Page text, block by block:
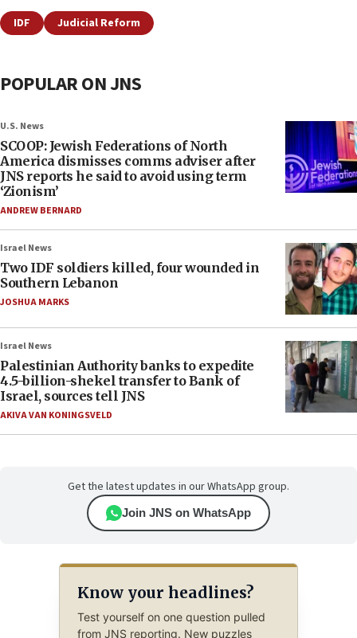
IDF Judicial Reform
POPULAR ON JNS
U.S. News
SCOOP: Jewish Federations of North
America dismisses comms adviser after
JNS reports he said to avoid using term
‘Zionism’
ANDREW BERNARD
Israel News
Two IDF soldiers killed, four wounded in
Southern Lebanon
JOSHUA MARKS
Israel News
Palestinian Authority banks to expedite
4.5-billion-shekel transfer to Bank of
Israel, sources tell JNS
AKIVA VAN KONINGSVELD
Get the latest updates in our WhatsApp group.
Join JNS on WhatsApp
Know your headlines?
Test yourself on one question pulled
from JNS reporting. New puzzles